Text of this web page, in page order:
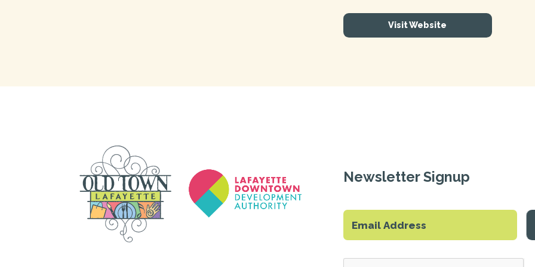
Visit Website
Newsletter Signup